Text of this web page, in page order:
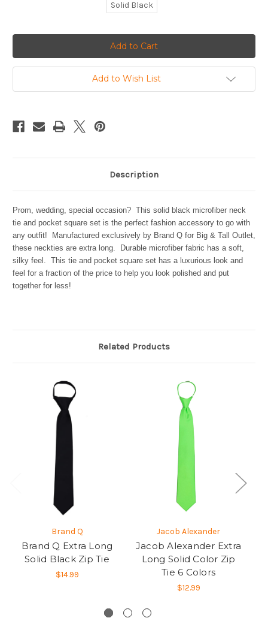
Solid Black
Add to Wish List
Description
Prom, wedding, special occasion? This solid black microfiber neck
tie and pocket square set is the perfect fashion accessory to go with
any outfit! Manufactured exclusively by Brand Q for Big & Tall Outlet,
these neckties are extra long. Durable microfiber fabric has a soft,
silky feel. This tie and pocket square set has a luxurious look and
feel for a fraction of the price to help you look polished and put
together for less!
Related Products
Brand Q
Brand Q Extra Long
Solid Black Zip Tie
$14.99
Jacob Alexander
Jacob Alexander Extra
Long Solid Color Zip
Tie 6 Colors
$12.99